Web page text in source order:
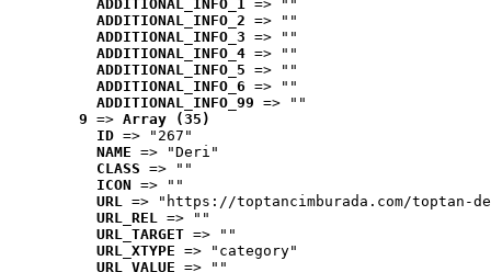
ADDITIONAL_INFO_1 => ""
ADDITIONAL_INFO_2 => ""
ADDITIONAL_INFO_3 => ""
ADDITIONAL_INFO_4 => ""
ADDITIONAL_INFO_5 => ""
ADDITIONAL_INFO_6 => ""
ADDITIONAL_INFO_99 => ""
9 => Array (35)
ID => "267"
NAME => "Deri"
CLASS => ""
ICON => ""
URL => "https://toptancimburada.com/toptan-
URL_REL => ""
URL_TARGET => ""
URL_XTYPE => "category"
URL_VALUE => ""